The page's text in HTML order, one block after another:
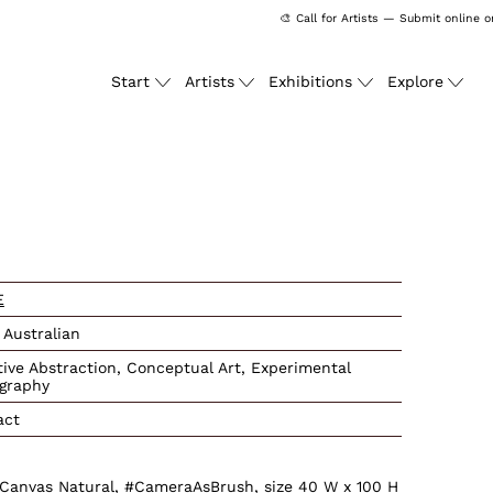
🎨 Call for Artists — Submit online
Start Artists Exhibitions Explore
Abstraction, Conceptual Art, Experimental
Natural, #CameraAsBrush, size 40 W x 100 H